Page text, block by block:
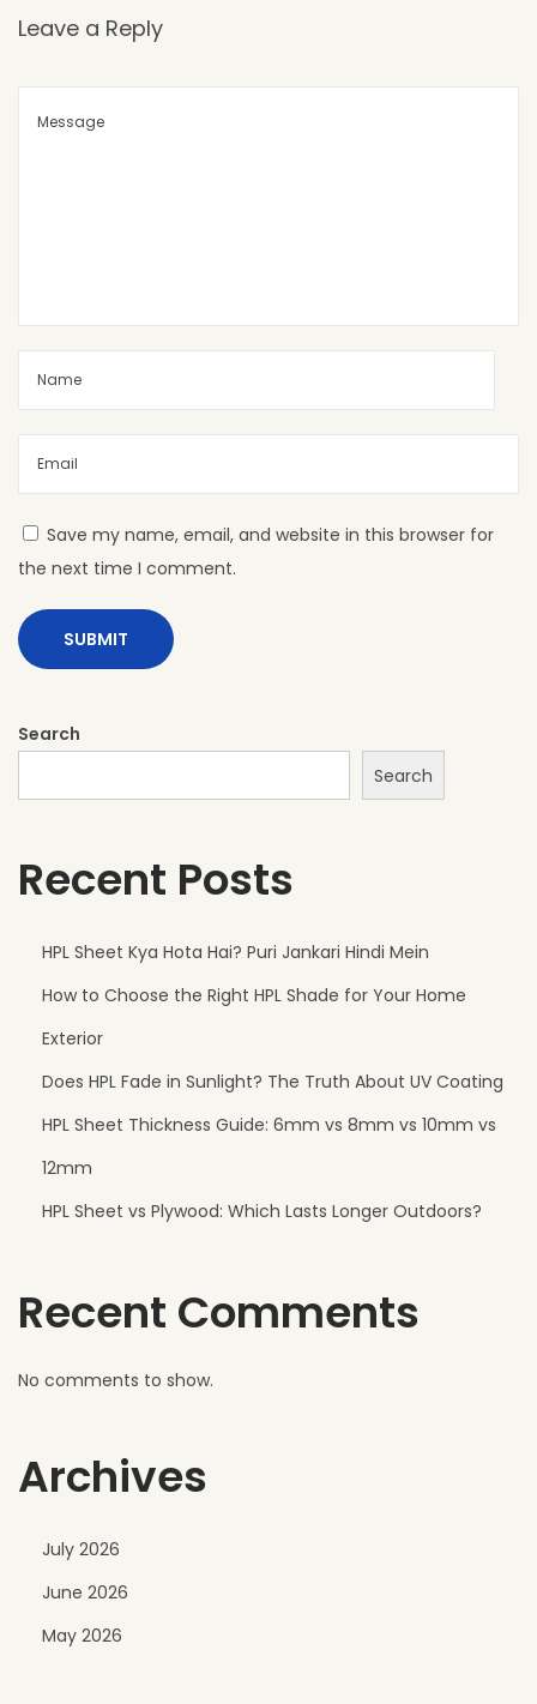
Leave a Reply
Save my name, email, and website in this browser for
the next time I comment.
Search
Search
Recent Posts
HPL Sheet Kya Hota Hai? Puri Jankari Hindi Mein
How to Choose the Right HPL Shade for Your Home
Exterior
Does HPL Fade in Sunlight? The Truth About UV Coating
HPL Sheet Thickness Guide: 6mm vs 8mm vs 10mm vs
12mm
HPL Sheet vs Plywood: Which Lasts Longer Outdoors?
Recent Comments
No comments to show.
Archives
July 2026
June 2026
May 2026